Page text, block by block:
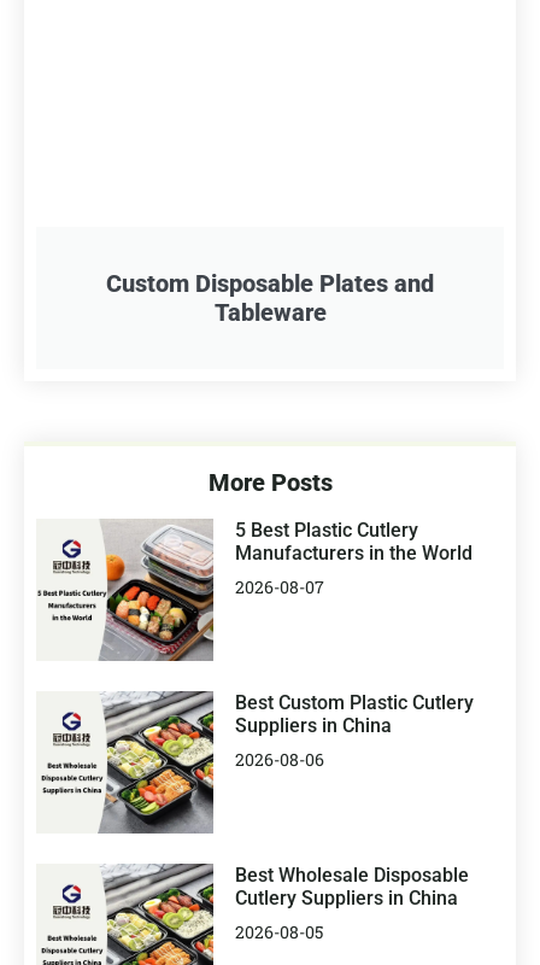
Custom Disposable Plates and
Tableware
More Posts
5 Best Plastic Cutlery
Manufacturers in the World
2026-08-07
Best Custom Plastic Cutlery
Suppliers in China
2026-08-06
Best Wholesale Disposable
Cutlery Suppliers in China
2026-08-05